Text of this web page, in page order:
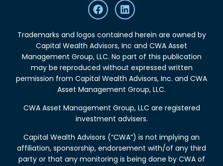
Trademarks and logos contained herein are owned by
Capital Wealth Advisors, Inc and CWA Asset
Management Group, LLC. No part of this publication
may be reproduced without expressed written
permission from Capital Wealth Advisors, Inc. and CWA
Asset Management Group, LLC.
CWA Asset Management Group, LLC are registered
investment advisers.
Capital Wealth Advisors (“CWA”) is not implying an
affiliation, sponsorship, endorsement with/of any third
party or that any monitoring is being done by CWA of